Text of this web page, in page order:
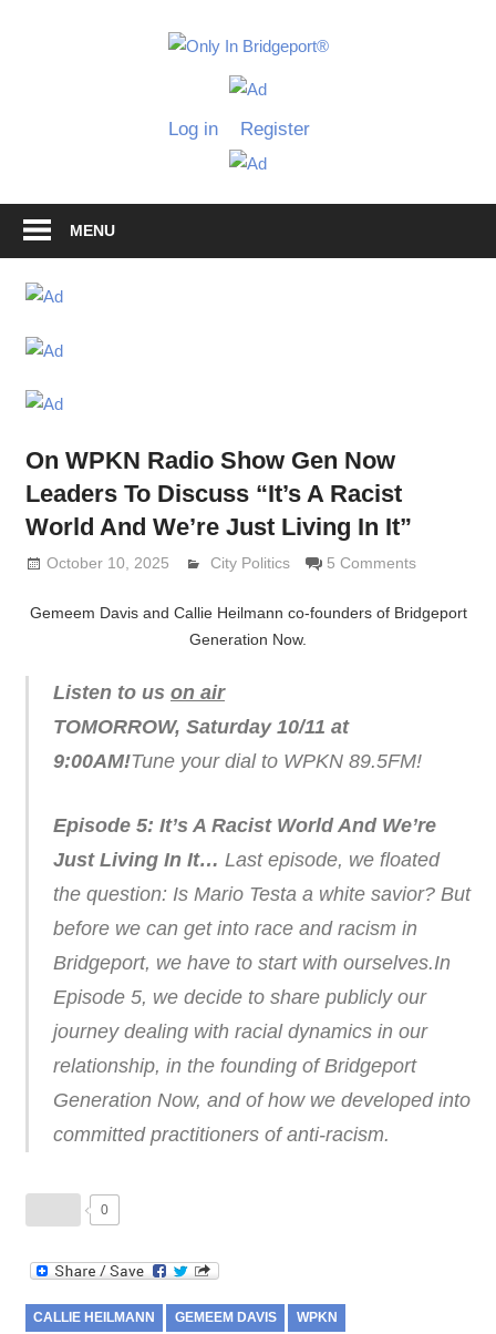
Only
Grimaldi
Log in Register
MENU
On WPKN Radio Show Gen Now
Leaders To Discuss “It’s A Racist
World And We’re Just Living In It”
October 10, 2025 Lennie Grimaldi
City Politics 5 Comments
Gemeem Davis and Callie Heilmann co-founders of Bridgeport
Generation Now.
Listen to us on air
TOMORROW, Saturday 10/11 at
9:00AM!Tune your dial to WPKN 89.5FM!
Episode 5: It’s A Racist World And We’re
Just Living In It… Last episode, we floated
the question: Is Mario Testa a white savior? But
before we can get into race and racism in
Bridgeport, we have to start with ourselves.In
Episode 5, we decide to share publicly our
journey dealing with racial dynamics in our
relationship, in the founding of Bridgeport
Generation Now, and of how we developed into
committed practitioners of anti-racism.
0
CALLIE HEILMANN GEMEEM DAVIS WPKN